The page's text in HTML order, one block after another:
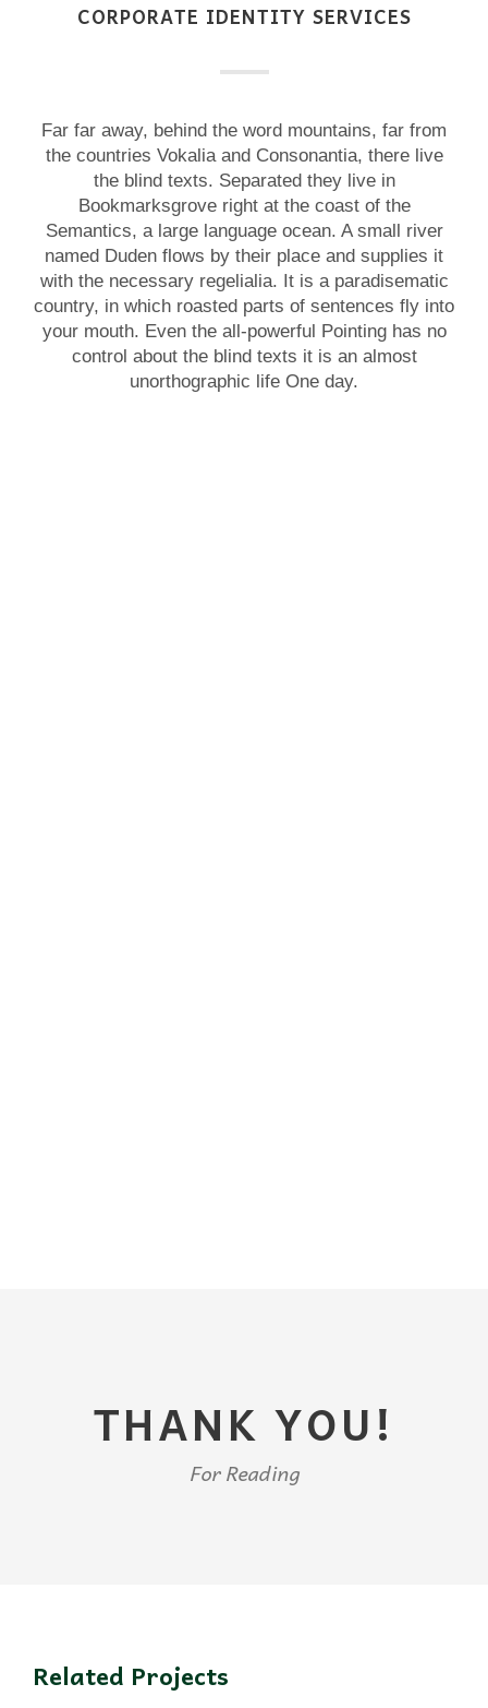
CORPORATE IDENTITY SERVICES
Far far away, behind the word mountains, far from
the countries Vokalia and Consonantia, there live
the blind texts. Separated they live in
Bookmarksgrove right at the coast of the
Semantics, a large language ocean. A small river
named Duden flows by their place and supplies it
with the necessary regelialia. It is a paradisematic
country, in which roasted parts of sentences fly into
your mouth. Even the all-powerful Pointing has no
control about the blind texts it is an almost
unorthographic life One day.
THANK YOU!
For Reading
Related Projects